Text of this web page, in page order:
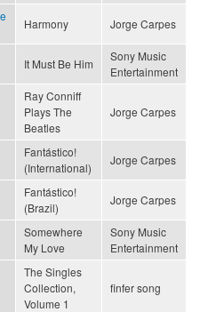
Harmony Jorge Carpes
It Must Be Him
Sony Music
Entertainment
Ray Conniff
Plays The
Beatles
Jorge Carpes
Fantástico!
(International)
Jorge Carpes
Fantástico!
(Brazil)
Jorge Carpes
Somewhere
My Love
Sony Music
Entertainment
The Singles
Collection,
Volume 1
finfer song